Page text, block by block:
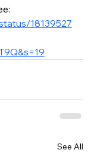
18139527
See All